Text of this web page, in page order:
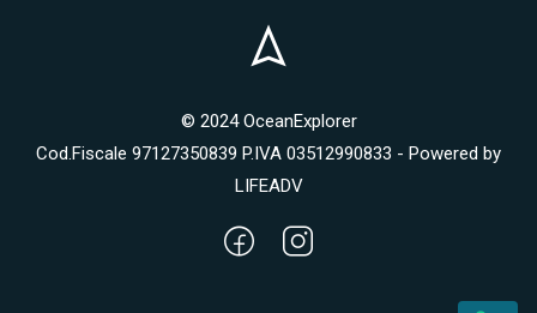
© 2024 OceanExplorer
Cod.Fiscale 97127350839 P.IVA 03512990833 - Powered by
LIFEADV